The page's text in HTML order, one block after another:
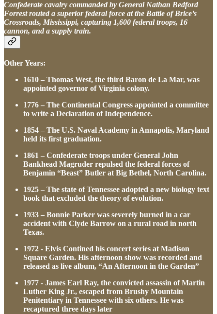
Confederate cavalry commanded by General Nathan Bedford
Forrest routed a superior federal force at the Battle of Brice’s
Crossroads, Mississippi, capturing 1,600 federal troops, 16
cannon, and a supply train.
Other Years:
1610 – Thomas West, the third Baron de La Mar, was
appointed governor of Virginia colony.
1776 – The Continental Congress appointed a committee
to write a Declaration of Independence.
1854 – The U.S. Naval Academy in Annapolis, Maryland
held its first graduation.
1861 – Confederate troops under General John
Bankhead Magruder repulsed the federal forces of
Benjamin “Beast” Butler at Big Bethel, North Carolina.
1925 – The state of Tennessee adopted a new biology text
book that excluded the theory of evolution.
1933 – Bonnie Parker was severely burned in a car
accident with Clyde Barrow on a rural road in north
Texas.
1972 - Elvis Contined his concert series at Madison
Square Garden. His afternoon show was recorded and
released as live album, “An Afternoon in the Garden”
1977 - James Earl Ray, the convicted assassin of Martin
Luther King Jr., escaped from Brushy Mountain
Penitentiary in Tennessee with six others. He was
recaptured three days later